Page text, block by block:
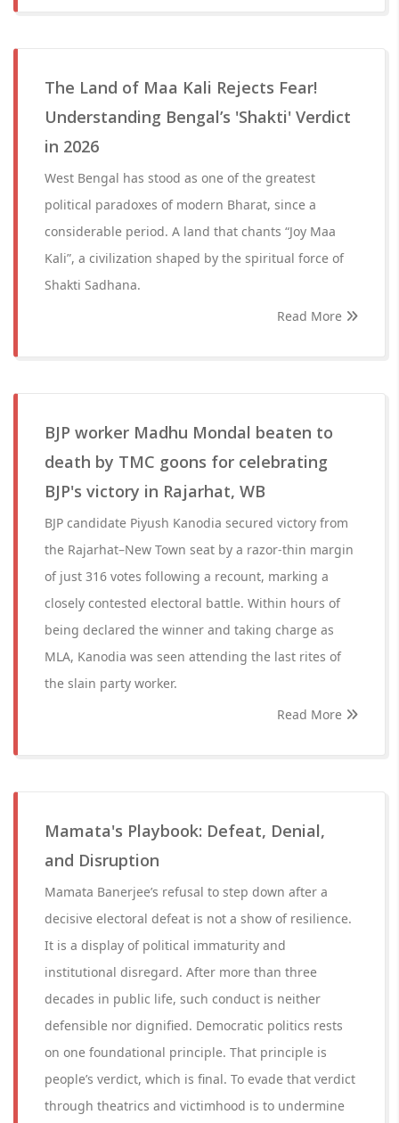
The Land of Maa Kali Rejects Fear!
Understanding Bengal’s 'Shakti' Verdict
in 2026
West Bengal has stood as one of the greatest
political paradoxes of modern Bharat, since a
considerable period. A land that chants “Joy Maa
Kali”, a civilization shaped by the spiritual force of
Shakti Sadhana.
Read More
BJP worker Madhu Mondal beaten to
death by TMC goons for celebrating
BJP's victory in Rajarhat, WB
BJP candidate Piyush Kanodia secured victory from
the Rajarhat–New Town seat by a razor-thin margin
of just 316 votes following a recount, marking a
closely contested electoral battle. Within hours of
being declared the winner and taking charge as
MLA, Kanodia was seen attending the last rites of
the slain party worker.
Read More
Mamata's Playbook: Defeat, Denial,
and Disruption
Mamata Banerjee’s refusal to step down after a
decisive electoral defeat is not a show of resilience.
It is a display of political immaturity and
institutional disregard. After more than three
decades in public life, such conduct is neither
defensible nor dignified. Democratic politics rests
on one foundational principle. That principle is
people’s verdict, which is final. To evade that verdict
through theatrics and victimhood is to undermine